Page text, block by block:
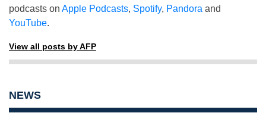
podcasts on Apple Podcasts, Spotify, Pandora and
YouTube.
View all posts by AFP
NEWS